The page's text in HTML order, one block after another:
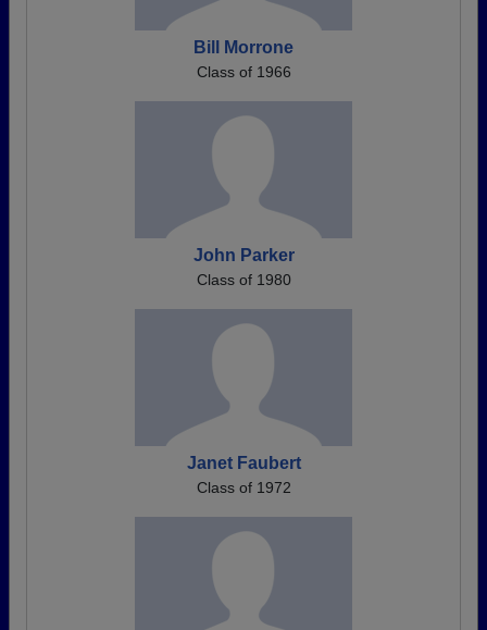
Bill Morrone
Class of 1966
John Parker
Class of 1980
Janet Faubert
Class of 1972